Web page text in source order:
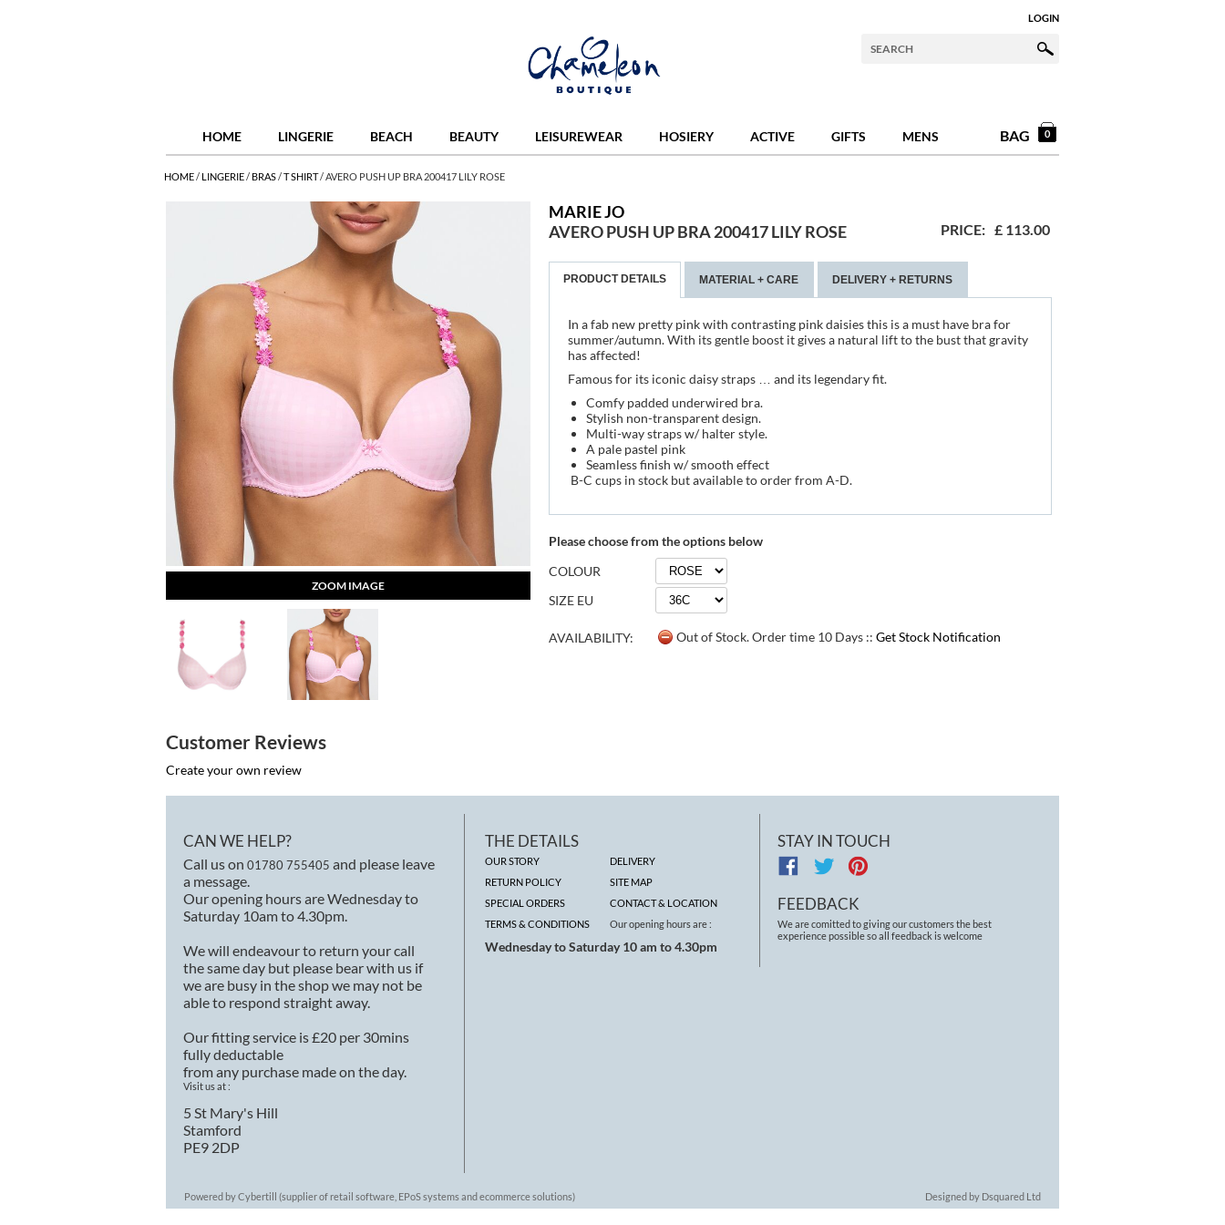
LOGIN
HOME LINGERIE BEACH BEAUTY LEISUREWEAR HOSIERY ACTIVE GIFTS MENS BAG 0
HOME/ LINGERIE/ BRAS/T SHIRT/AVERO PUSH UP BRA 200417 LILY ROSE
ZOOM IMAGE
MARIE JO
AVERO PUSH UP BRA 200417 LILY ROSE
PRODUCT DETAILS MATERIAL + CARE DELIVERY + RETURNS
In a fab new pretty pink with contrasting pink daisies this is a must have bra for
summer/autumn. With its gentle boost it gives a natural lift to the bust that gravity
has affected!
Famous for its iconic daisy straps … and its legendary fit.
Comfy padded underwired bra.
Stylish non-transparent design.
Multi-way straps w/ halter style.
A pale pastel pink
Seamless finish w/ smooth effect
B-C cups in stock but available to order from A-D.
Please choose from the options below
COLOUR
SIZE EU
PRICE: £ 113.00
AVAILABILITY: Out of Stock. Order time 10 Days :: Get Stock Notification
Customer Reviews
Create your own review
CAN WE HELP?
Call us on 01780 755405 and please leave
a message.
Our opening hours are Wednesday to
Saturday 10am to 4.30pm.
We will endeavour to return your call
the same day but please bear with us if
we are busy in the shop we may not be
able to respond straight away.
Our fitting service is £20 per 30mins
fully deductable
from any purchase made on the day.
Visit us at :
5 St Mary's Hill
Stamford
PE9 2DP
THE DETAILS
OUR STORY
RETURN POLICY
SPECIAL ORDERS
TERMS & CONDITIONS
DELIVERY
SITE MAP
CONTACT & LOCATION
Our opening hours are :
Wednesday to Saturday 10 am to 4.30pm
STAY IN TOUCH
FEEDBACK
We are comitted to giving our customers the best
experience possible so all feedback is welcome
Powered by Cybertill (supplier of retail software, EPoS systems and ecommerce solutions) Designed by Dsquared Ltd